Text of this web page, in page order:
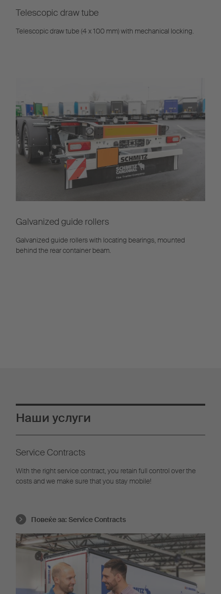
Telescopic draw tube
Telescopic draw tube (4 x 100 mm) with mechanical locking.
Galvanized guide rollers
Galvanized guide rollers with locating bearings, mounted
behind the rear container beam.
Наши услуги
Service Contracts
With the right service contract, you retain full control over the
costs and we make sure that you stay mobile!
Повеќе за: Service Contracts